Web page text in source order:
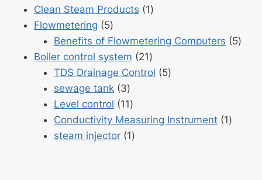
products
Clean Steam Products 11
Flowmetering 55
products
Benefits of Flowmetering Computers 55
Boiler control system 2121
products
TDS Drainage Control 55
sewage tank 33
products
Level control 1111
products
Conductivity Measuring Instrument 11
steam injector 11